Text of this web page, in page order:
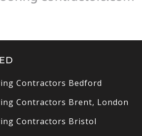
Contractors Bedford
Contractors Brent, London
Contractors Bristol